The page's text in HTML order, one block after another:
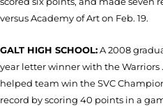
versus Academy of Art on Feb. 19.
GALT HIGH SCHOOL:A 2008
year letter winner with the Warriors
helped team win the SVC
record by scoring 40 points in a